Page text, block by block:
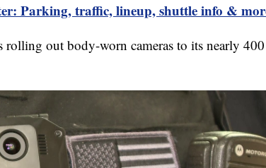
Parking, traffic, lineup, shuttle info &
out body-worn cameras to its nearly 400